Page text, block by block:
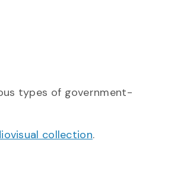
types of government-
collection.